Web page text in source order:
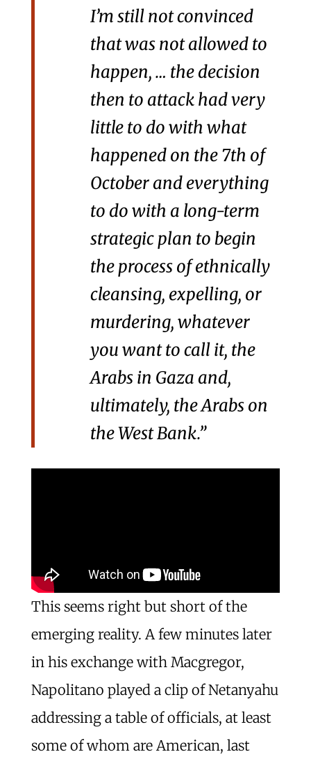
I’m still not convinced
that was not allowed to
happen, … the decision
then to attack had very
little to do with what
happened on the 7th of
October and everything
to do with a long-term
strategic plan to begin
the process of ethnically
cleansing, expelling, or
murdering, whatever
you want to call it, the
Arabs in Gaza and,
ultimately, the Arabs on
the West Bank.”
This seems right but short of the
emerging reality. A few minutes later
in his exchange with Macgregor,
Napolitano played a clip of Netanyahu
addressing a table of officials, at least
some of whom are American, last